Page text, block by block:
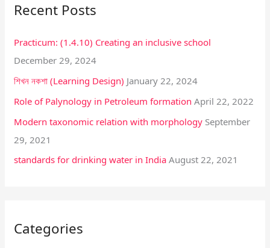
c
f
o
r
:
Recent Posts
Practicum: (1.4.10) Creating an inclusive school
December 29, 2024
শিখন নকশা (Learning Design) January 22, 2024
Role of Palynology in Petroleum formation April 22, 2022
Modern taxonomic relation with morphology September
29, 2021
standards for drinking water in India August 22, 2021
Categories